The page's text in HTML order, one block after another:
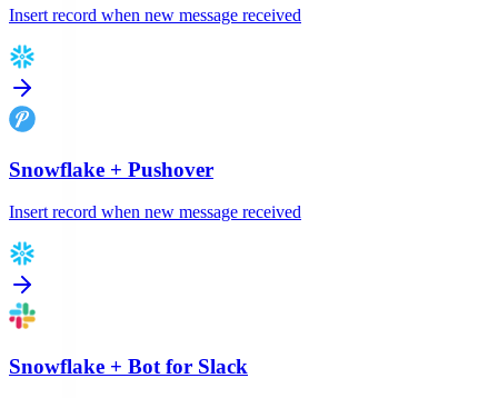
Insert record when new message received
Snowflake + Pushover
Insert record when new message received
Snowflake + Bot for Slack